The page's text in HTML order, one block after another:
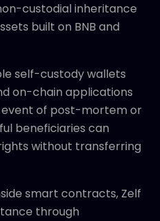
custodial inheritance
built on BNB and
self-custody wallets
on-chain applications
event of post-mortem or
beneficiaries can
without transferring
smart contracts, Zelf
through